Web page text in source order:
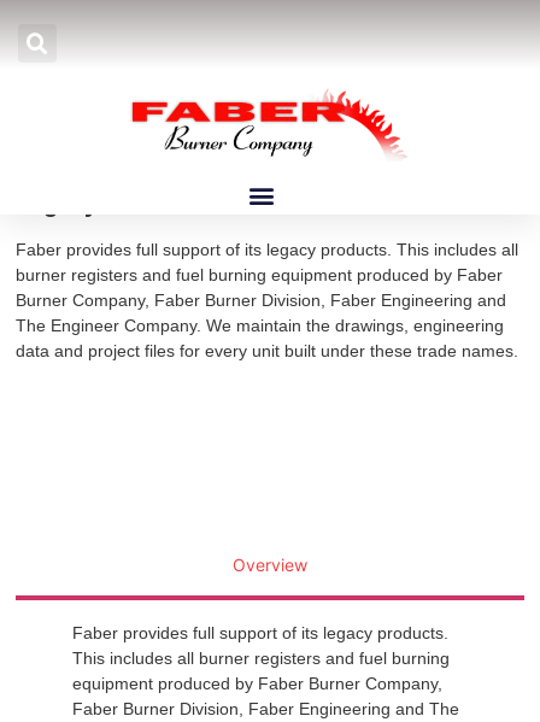
»Burners »Legacy Burners
Faber provides full support of its legacy products. This includes all
burner registers and fuel burning equipment produced by Faber
Burner Company, Faber Burner Division, Faber Engineering and
The Engineer Company. We maintain the drawings, engineering
data and project files for every unit built under these trade names.
Overview
Faber provides full support of its legacy products.
This includes all burner registers and fuel burning
equipment produced by Faber Burner Company,
Faber Burner Division, Faber Engineering and The